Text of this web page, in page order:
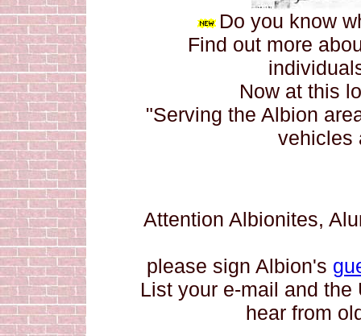
Do you know
Find out more
Now at this
"Serving the Albion
vehicles
Attention Albionites,
please sign Albion's
List your e-mail and
hear from